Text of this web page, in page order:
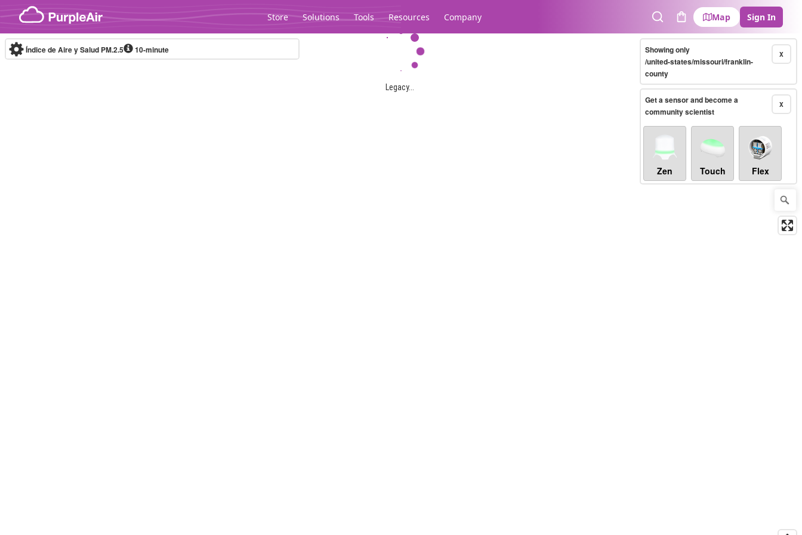
Skip to content
Store Solutions Tools Resources Company
SearchCart
Map Sign In
Legacy...
Índice de Aire y Salud PM.2.5 10-minute X
Showing only
/united-states/missouri/franklin-
county
X
Get a sensor and become a
community scientist
Zen Touch Flex